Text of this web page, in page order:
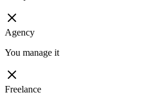
Agency
You manage it
Freelance